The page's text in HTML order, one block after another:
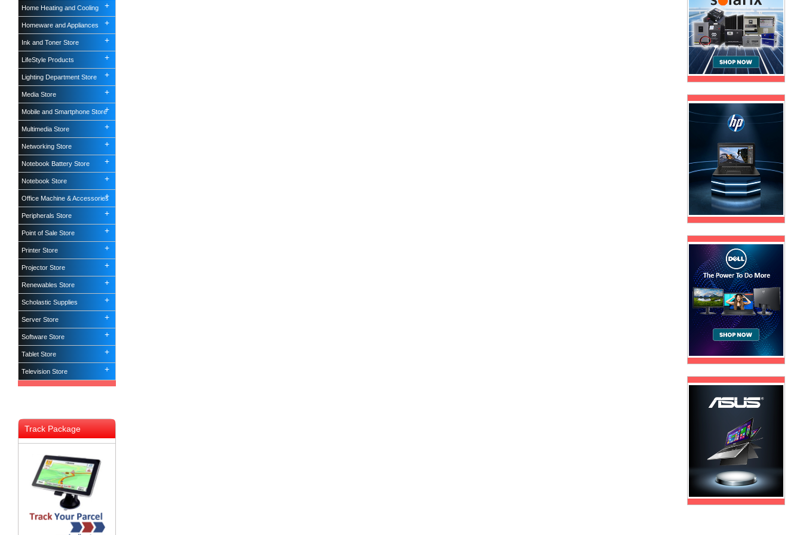
Home Heating and Cooling
Homeware and Appliances
Ink and Toner Store
LifeStyle Products
Lighting Department Store
Media Store
Mobile and Smartphone Store
Multimedia Store
Networking Store
Notebook Battery Store
Notebook Store
Office Machine & Accessories
Peripherals Store
Point of Sale Store
Printer Store
Projector Store
Renewables Store
Scholastic Supplies
Server Store
Software Store
Tablet Store
Television Store
Track Package